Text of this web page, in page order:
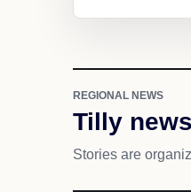
REGIONAL NEWS
Tilly
Stories are